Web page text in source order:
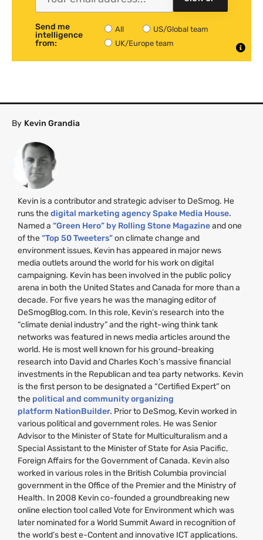
Send me
intelligence
from:
All
US/Global team
UK/Europe team
By Kevin Grandia
Kevin is a contributor and strategic adviser to DeSmog. He
runs thedigital marketing agency Spake Media House.
Named a “Green Hero” by Rolling Stone Magazineand one
of the“Top 50 Tweeters”on climate change and
environment issues, Kevin has appeared in major news
media outlets around the world for his work on digital
campaigning. Kevin has been involved in the public policy
arena in both the United States and Canada for more than a
decade. For five years he was the managing editor of
DeSmogBlog.com. In this role, Kevin’s research into the
“climate denial industry” and the right-wing think tank
networks was featured in news media articles around the
world. He is most well known for his ground-breaking
research into David and Charles Koch’s massive financial
investments in the Republican and tea party networks. Kevin
is the first person to be designated a “Certified Expert” on
the political and community organizing
platform NationBuilder. Prior to DeSmog, Kevin worked in
various political and government roles. He was Senior
Advisor to the Minister of State for Multiculturalism and a
Special Assistant to the Minister of State for Asia Pacific,
Foreign Affairs for the Government of Canada. Kevin also
worked in various roles in the British Columbia provincial
government in the Office of the Premier and the Ministry of
Health. In 2008 Kevin co-founded a groundbreaking new
online election tool called Vote for Environment which was
later nominated for a World Summit Award in recognition of
the world’s best e-Content and innovative ICTapplications.